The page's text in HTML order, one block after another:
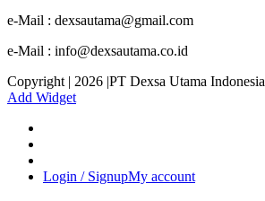
e-Mail : dexsautama@gmail.com
e-Mail : info@dexsautama.co.id
Copyright | 2026 |PT Dexsa Utama Indonesia
Add Widget
Login / SignupMy account